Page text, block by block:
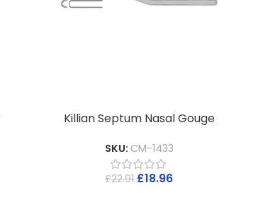
Killian Septum Nasal Gouge
SKU: CM-1433
£22.91 £18.96